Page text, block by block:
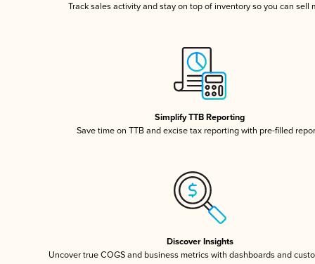
Track sales activity and stay on top of inventory so you can sell
Simplify TTB Reporting
Save time on TTB and excise tax reporting with pre-filled
Discover Insights
Uncover true COGS and business metrics with dashboards and